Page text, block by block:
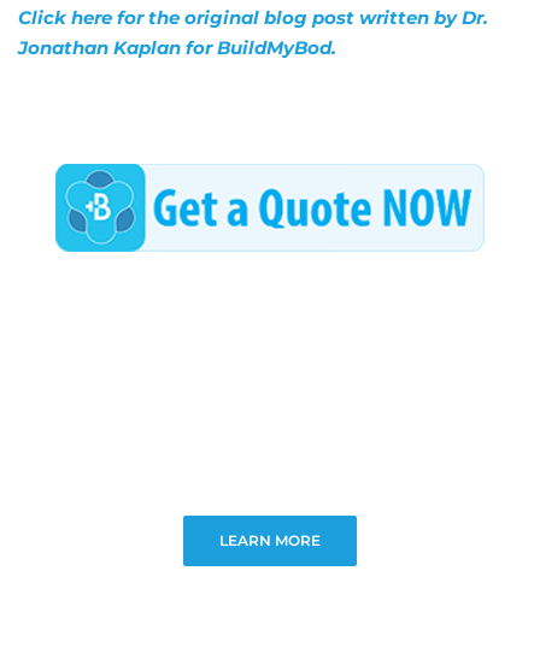
Click here for the original blog post written by Dr.
Jonathan Kaplan for BuildMyBod.
LEARN MORE